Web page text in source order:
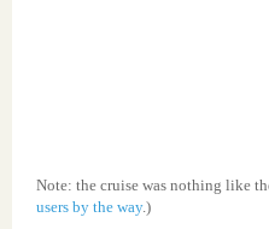
Note: the cruise was nothing like
users by the way.)